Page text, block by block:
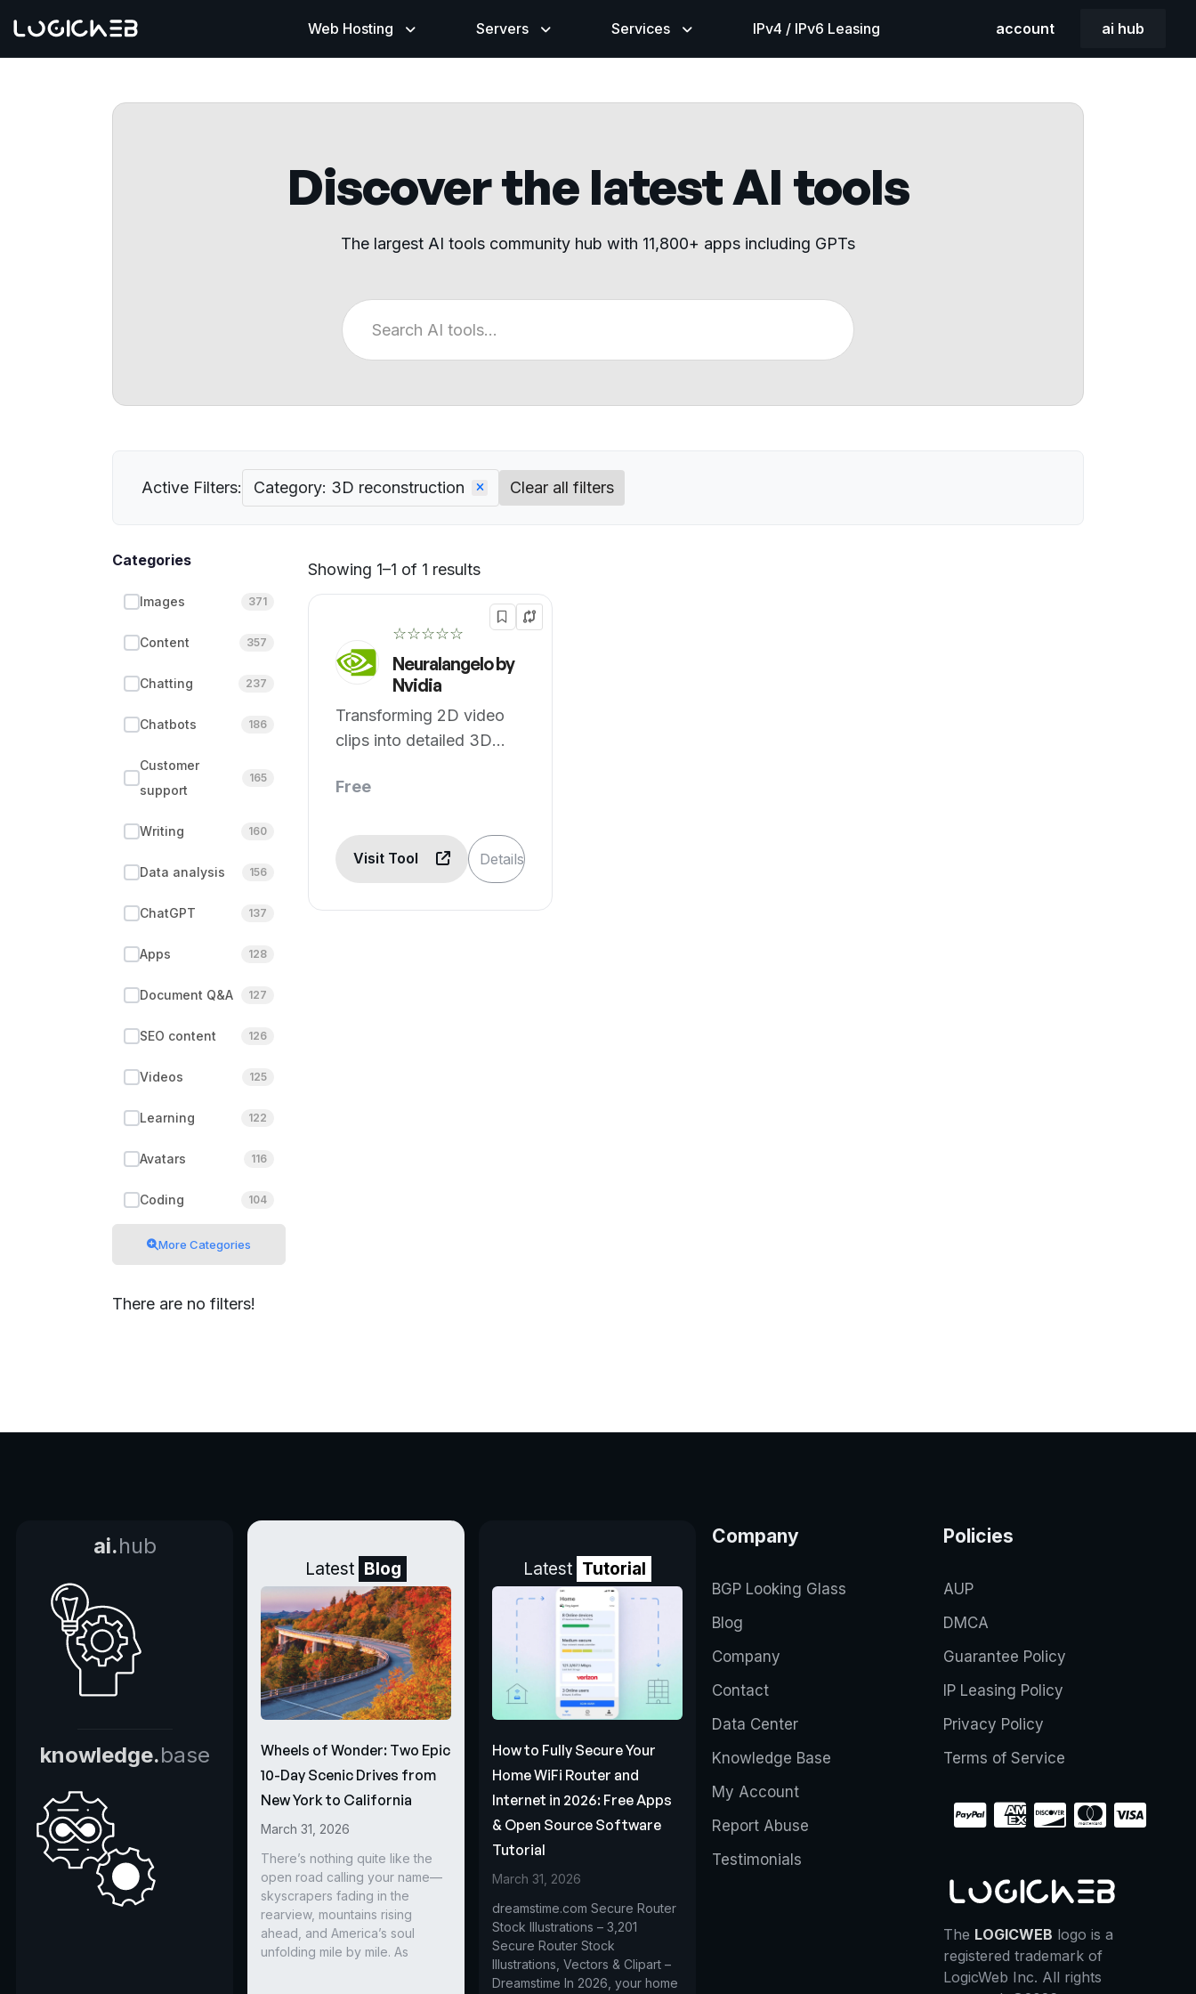
Web Hosting Servers Services IPv4 / IPv6 Leasing account ai hub
Discover the latest AI tools
The largest AI tools community hub with 11,800+ apps including GPTs
Active Filters: Category: 3D reconstruction Clear all filters
Categories
Images 371
Content 357
Chatting 237
Chatbots 186
Customer
support
165
Writing 160
Data analysis 156
ChatGPT 137
Apps 128
Document Q&A 127
SEO content 126
Videos 125
Learning 122
Avatars 116
Coding 104
More Categories
There are no filters!
Showing 1–1 of 1 results
☆☆☆☆☆
Neuralangelo by
Nvidia
Transforming 2D video
clips into detailed 3D
Free
Visit Tool Details
ai.hub
knowledge.base
Latest Blog
Wheels of Wonder: Two Epic
10-Day Scenic Drives from
New York to California
March 31, 2026
There’s nothing quite like the
open road calling your name—
skyscrapers fading in the
rearview, mountains rising
ahead, and America’s soul
unfolding mile by mile. As
Latest Tutorial
How to Fully Secure Your
Home WiFi Router and
Internet in 2026: Free Apps
& Open Source Software
Tutorial
March 31, 2026
dreamstime.com Secure Router
Stock Illustrations – 3,201
Secure Router Stock
Illustrations, Vectors & Clipart –
Dreamstime In 2026, your home
Company
BGP Looking Glass
Blog
Company
Contact
Data Center
Knowledge Base
My Account
Report Abuse
Testimonials
Policies
AUP
DMCA
Guarantee Policy
IP Leasing Policy
Privacy Policy
Terms of Service
The LOGICWEB logo is a
registered trademark of
LogicWeb Inc. All rights